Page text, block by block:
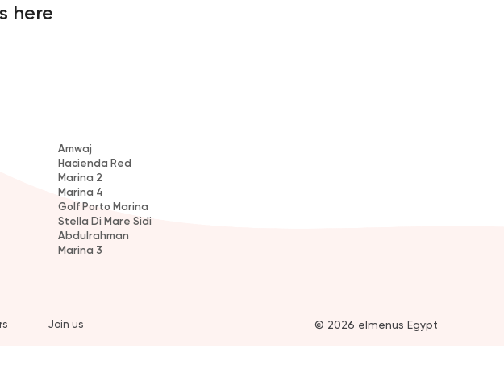
here
Amwaj
Hacienda Red
Marina 2
Marina 4
Golf Porto Marina
Stella Di Mare Sidi
Abdulrahman
Marina 3
Join us © 2026 elmenus Egypt